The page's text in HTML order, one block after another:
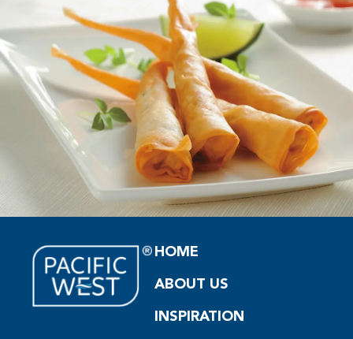
HOME
ABOUT US
INSPIRATION